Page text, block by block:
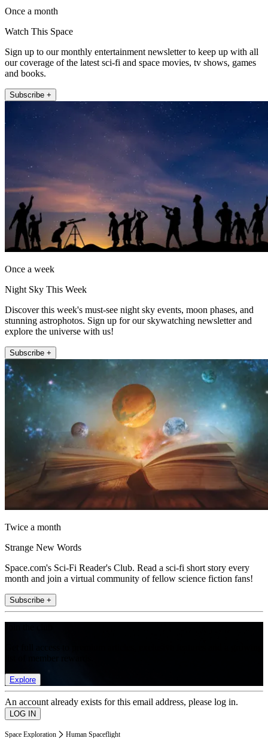
Once a month
Watch This Space
Sign up to our monthly entertainment newsletter to keep up with all
our coverage of the latest sci-fi and space movies, tv shows, games
and books.
Subscribe +
Once a week
Night Sky This Week
Discover this week's must-see night sky events, moon phases, and
stunning astrophotos. Sign up for our skywatching newsletter and
explore the universe with us!
Subscribe +
Twice a month
Strange New Words
Space.com's Sci-Fi Reader's Club. Read a sci-fi short story every
month and join a virtual community of fellow science fiction fans!
Subscribe +
Explore
An account already exists for this email address, please log in.
Space Exploration Human Spaceflight